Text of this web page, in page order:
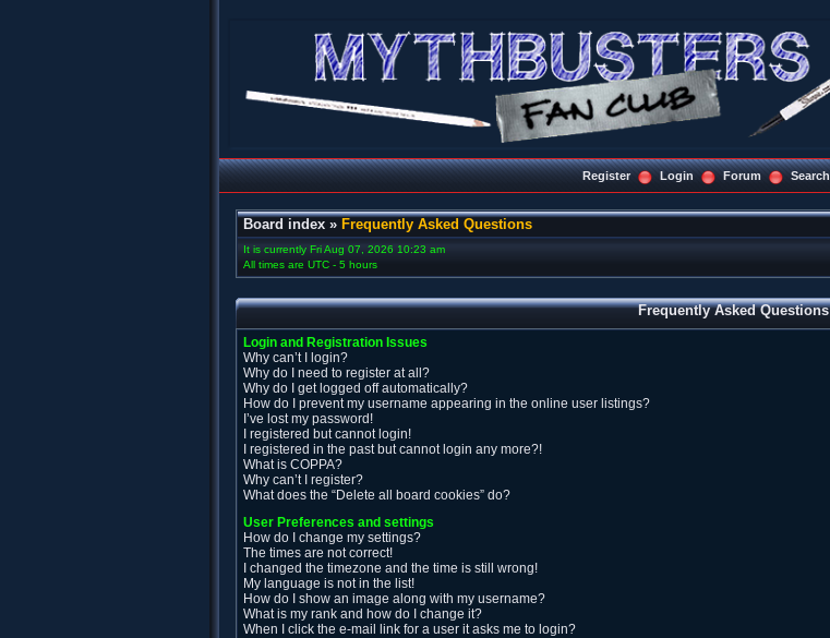
Register Login Forum Search
Board index » Frequently Asked Questions
It is currently Fri Aug 07, 2026 10:23 am
All times are UTC - 5 hours
Frequently Asked Questions
Login and Registration Issues
Why can’t I login?
Why do I need to register at all?
Why do I get logged off automatically?
How do I prevent my username appearing in the online user listings?
I’ve lost my password!
I registered but cannot login!
I registered in the past but cannot login any more?!
What is COPPA?
Why can’t I register?
What does the “Delete all board cookies” do?
User Preferences and settings
How do I change my settings?
The times are not correct!
I changed the timezone and the time is still wrong!
My language is not in the list!
How do I show an image along with my username?
What is my rank and how do I change it?
When I click the e-mail link for a user it asks me to login?